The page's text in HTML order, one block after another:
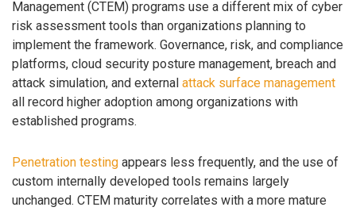
Management (CTEM) programs use a different mix of cyber
risk assessment tools than organizations planning to
implement the framework. Governance, risk, and compliance
platforms, cloud security posture management, breach and
attack simulation, and external attack surface management
all record higher adoption among organizations with
established programs.
Penetration testing appears less frequently, and the use of
custom internally developed tools remains largely
unchanged. CTEM maturity correlates with a more mature